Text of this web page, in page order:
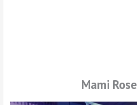
Mami Rose